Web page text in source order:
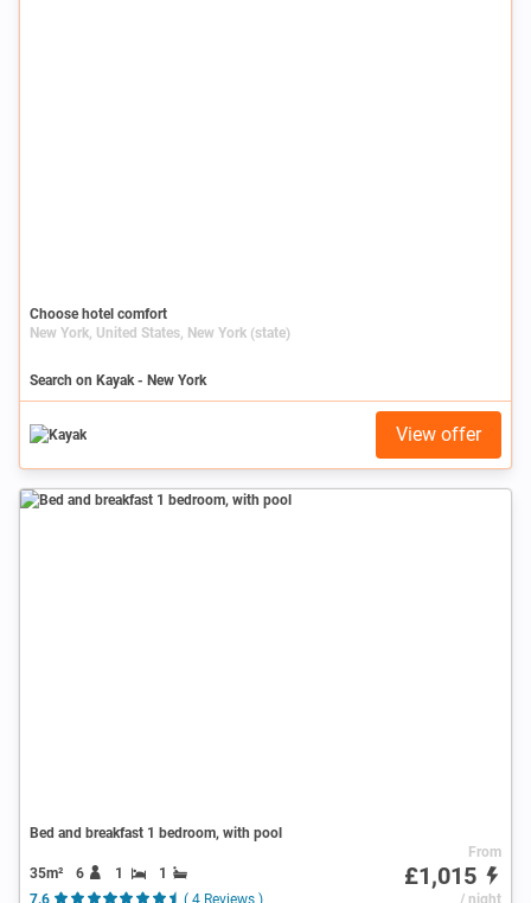
Choose hotel comfort
New York, United States, New York (state)
Search on Kayak - New York
View offer
Bed and breakfast 1 bedroom, with pool
35m² 6 1
1
7.6
( 4 Reviews )
From
£1,015
/ night